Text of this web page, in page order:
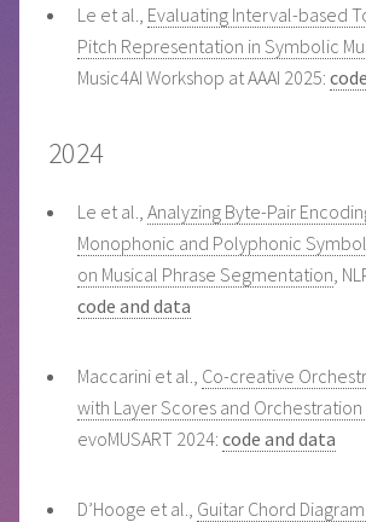
Le et al., Evaluating Interval-based
Pitch Representation in Symbolic
Music4AI Workshop at AAAI 2025:
2024
Le et al., Analyzing Byte-Pair
Monophonic and Polyphonic
on Musical Phrase Segmentation ,
code and data
Maccarini et al., Co-creative
with Layer Scores and Orchestration
evoMUSART 2024: code and data
D’Hooge et al., Guitar Chord